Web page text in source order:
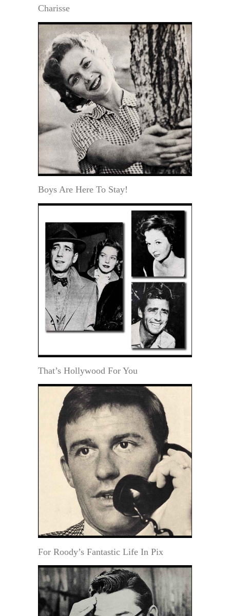
Charisse
Boys Are Here To Stay!
That’s Hollywood For You
For Roody’s Fantastic Life In Pix